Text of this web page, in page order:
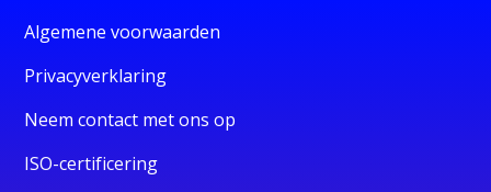
Algemene voorwaarden
Privacyverklaring
Neem contact met ons op
ISO-certificering